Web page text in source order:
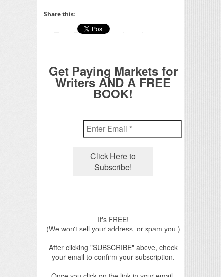
Share this:
Get Paying Markets for
Writers AND A FREE
BOOK!
It's FREE!
(We won't sell your address, or spam you.)
After clicking "SUBSCRIBE" above, check
your email to confirm your subscription.